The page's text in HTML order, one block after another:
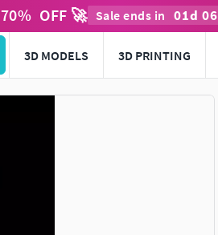
70% OFF 🚀 Sale ends in 01d 06
3D MODELS 3D PRINTING
to navigate. Press esc to quit